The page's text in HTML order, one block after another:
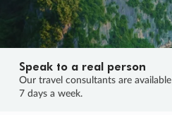
Speak to a real person
Our travel consultants are available
7 days a week.